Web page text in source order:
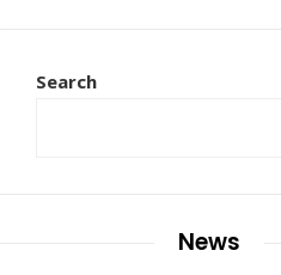
Search
News